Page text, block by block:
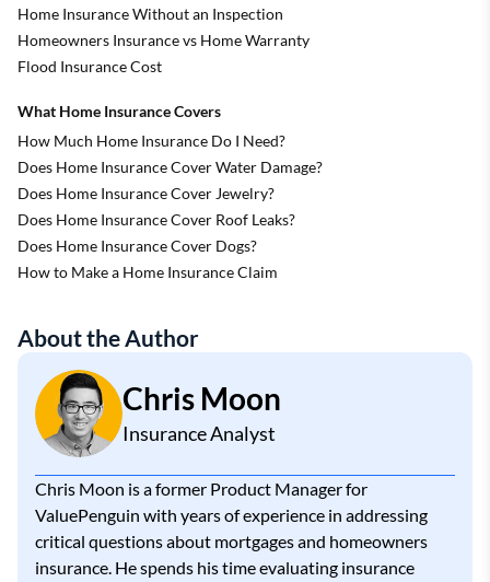
Home Insurance Without an Inspection
Homeowners Insurance vs Home Warranty
Flood Insurance Cost
What Home Insurance Covers
How Much Home Insurance Do I Need?
Does Home Insurance Cover Water Damage?
Does Home Insurance Cover Jewelry?
Does Home Insurance Cover Roof Leaks?
Does Home Insurance Cover Dogs?
How to Make a Home Insurance Claim
About the Author
Chris Moon
Insurance Analyst
Chris Moon is a former Product Manager for
ValuePenguin with years of experience in addressing
critical questions about mortgages and homeowners
insurance. He spends his time evaluating insurance